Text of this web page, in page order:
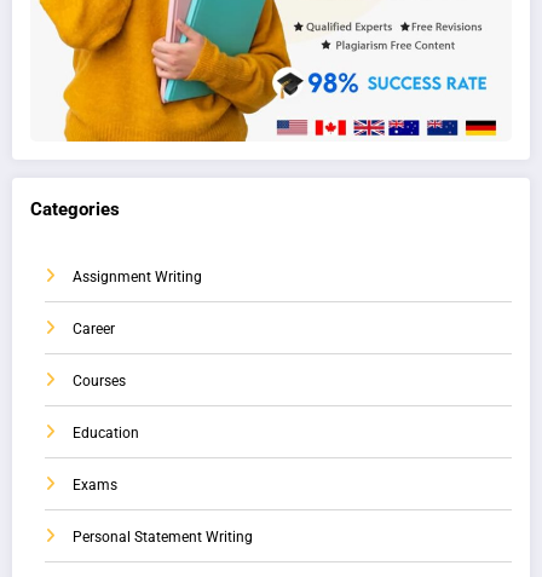
Categories
Assignment Writing
Career
Courses
Education
Exams
Personal Statement Writing